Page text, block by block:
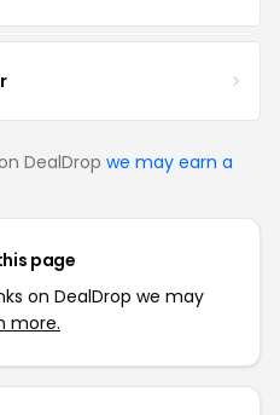
DealDrop we may earn a
page
on DealDrop we may
more.